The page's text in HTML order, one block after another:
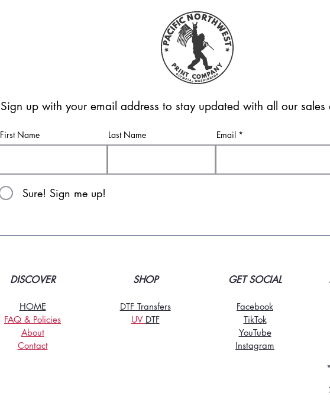
Sign up with your email address to stay updated with all our sales
First Name Last Name Email
Sure! Sign me up!
DISCOVER
HOME
FAQ & Policies
About
Contact
SHOP
DTF Transfers
UV DTF
GET SOCIAL
Facebook
TikTok
YouTube
Instagram